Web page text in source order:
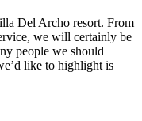
Del Archo resort. From
we will certainly be
people we should
like to highlight is